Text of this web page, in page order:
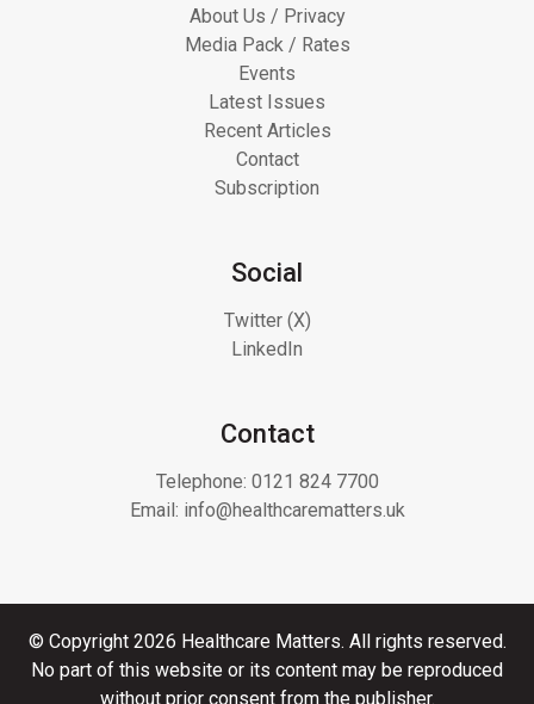
About Us / Privacy
Media Pack / Rates
Events
Latest Issues
Recent Articles
Contact
Subscription
Social
Twitter (X)
LinkedIn
Contact
Telephone: 0121 824 7700
Email: info@healthcarematters.uk
© Copyright 2026 Healthcare Matters. All rights reserved.
No part of this website or its content may be reproduced
without prior consent from the publisher.